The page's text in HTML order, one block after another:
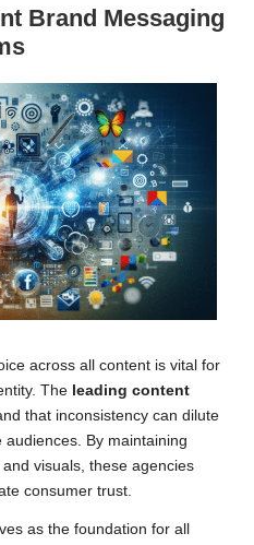
Brand Messaging
across all content is vital for
The leading content
that inconsistency can dilute
By maintaining
visuals, these agencies
consumer trust.
as the foundation for all